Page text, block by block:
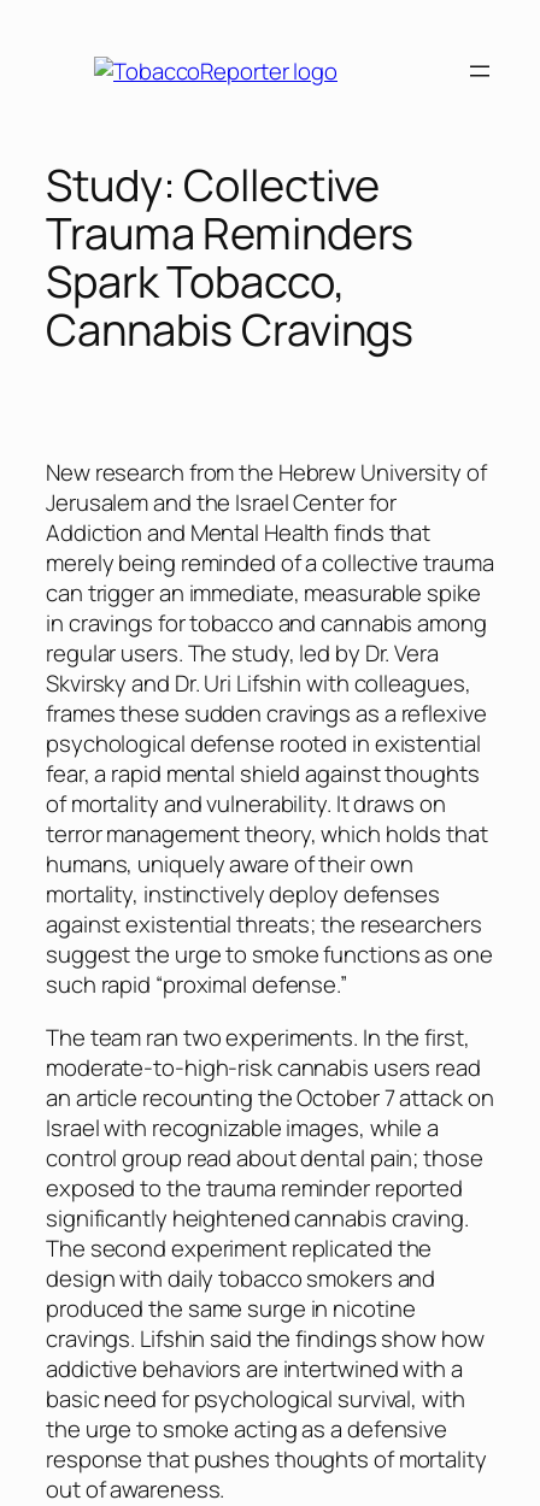
Study: Collective
Trauma Reminders
Spark Tobacco,
Cannabis Cravings
New research from the Hebrew University of
Jerusalem and the Israel Center for
Addiction and Mental Health finds that
merely being reminded of a collective trauma
can trigger an immediate, measurable spike
in cravings for tobacco and cannabis among
regular users. The study, led by Dr. Vera
Skvirsky and Dr. Uri Lifshin with colleagues,
frames these sudden cravings as a reflexive
psychological defense rooted in existential
fear, a rapid mental shield against thoughts
of mortality and vulnerability. It draws on
terror management theory, which holds that
humans, uniquely aware of their own
mortality, instinctively deploy defenses
against existential threats; the researchers
suggest the urge to smoke functions as one
such rapid “proximal defense.”
The team ran two experiments. In the first,
moderate-to-high-risk cannabis users read
an article recounting the October 7 attack on
Israel with recognizable images, while a
control group read about dental pain; those
exposed to the trauma reminder reported
significantly heightened cannabis craving.
The second experiment replicated the
design with daily tobacco smokers and
produced the same surge in nicotine
cravings. Lifshin said the findings show how
addictive behaviors are intertwined with a
basic need for psychological survival, with
the urge to smoke acting as a defensive
response that pushes thoughts of mortality
out of awareness.